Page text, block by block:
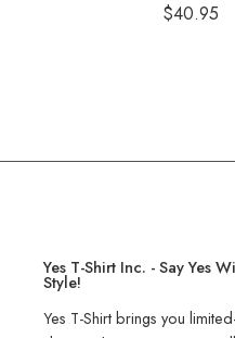
$40.95
Yes T-Shirt Inc. - Say Yes
Style!
Yes T-Shirt brings you